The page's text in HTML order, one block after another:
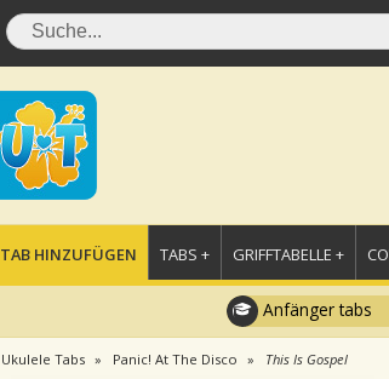
TAB HINZUFÜGEN TABS + GRIFFTABELLE +
Anfänger tabs
Ukulele Tabs Panic! At The Disco This Is Gospel